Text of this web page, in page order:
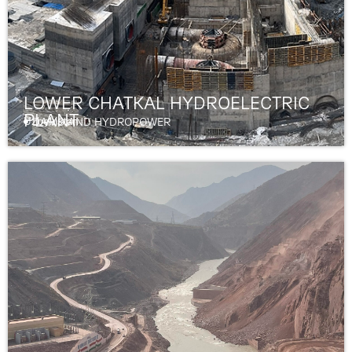
LOWER CHATKAL HYDROELECTRIC
PLANT
Uzbekistan
DAMS AND HYDROPOWER